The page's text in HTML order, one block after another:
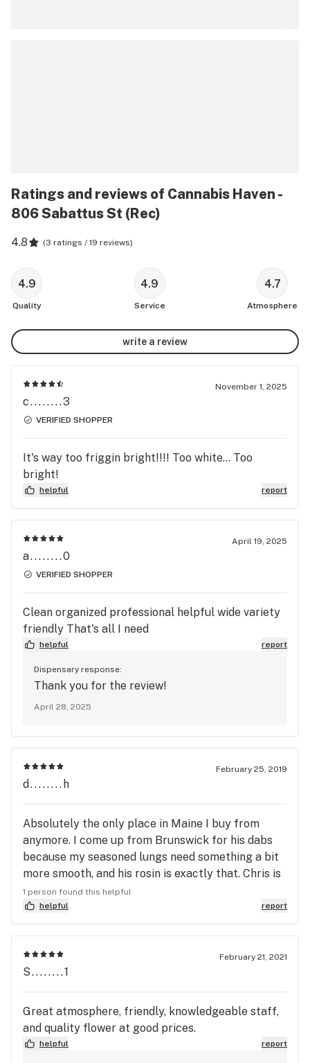
Ratings and reviews of Cannabis Haven -
806 Sabattus St (Rec)
4.8 (3 ratings / 19 reviews)
4.9
Quality
4.9
Service
4.7
Atmosphere
write a review
November 1, 2025
c........3
VERIFIED SHOPPER
It's way too friggin bright!!!! Too white... Too
bright!
helpful report
April 19, 2025
a........0
VERIFIED SHOPPER
Clean organized professional helpful wide variety
friendly That's all I need
helpful report
Dispensary response:
Thank you for the review!
April 28, 2025
February 25, 2019
d........h
Absolutely the only place in Maine I buy from
anymore. I come up from Brunswick for his dabs
because my seasoned lungs need something a bit
more smooth, and his rosin is exactly that. Chris is
a great guy and he knows how to make great rosin
for great prices. Can't talk about his bud cuz I've
never tried it but I love this store and I come at
least once a week. Give this guy a try he'll hook
you up with some sweet shit for cheap.
1 person found this helpful
helpful
report
February 21, 2021
S........1
Great atmosphere, friendly, knowledgeable staff,
and quality flower at good prices.
helpful report